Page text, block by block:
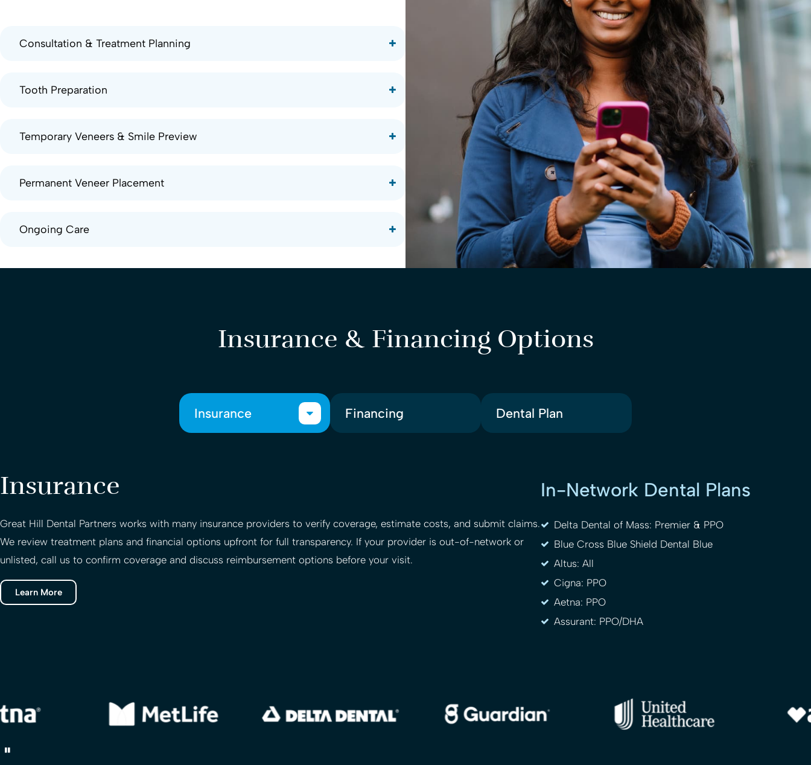
Consultation & Treatment Planning
Tooth Preparation
Temporary Veneers & Smile Preview
Permanent Veneer Placement
Ongoing Care
Insurance & Financing Options
Insurance Financing Dental Plan
Insurance
Great Hill Dental Partners works with many insurance providers to verify coverage, estimate costs, and submit claims.
We review treatment plans and financial options upfront for full transparency. If your provider is out-of-network or
unlisted, call us to confirm coverage and discuss reimbursement options before your visit.
Learn More
In-Network Dental Plans
Delta Dental of Mass: Premier & PPO
Blue Cross Blue Shield Dental Blue
Altus: All
Cigna: PPO
Aetna: PPO
Assurant: PPO/DHA